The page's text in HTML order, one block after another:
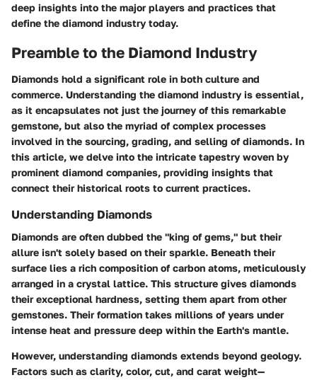
deep insights into the major players and practices that
define the diamond industry today.
Preamble to the Diamond Industry
Diamonds hold a significant role in both culture and
commerce. Understanding the diamond industry is essential,
as it encapsulates not just the journey of this remarkable
gemstone, but also the myriad of complex processes
involved in the sourcing, grading, and selling of diamonds. In
this article, we delve into the intricate tapestry woven by
prominent diamond companies, providing insights that
connect their historical roots to current practices.
Understanding Diamonds
Diamonds are often dubbed the "king of gems," but their
allure isn't solely based on their sparkle. Beneath their
surface lies a rich composition of carbon atoms, meticulously
arranged in a crystal lattice. This structure gives diamonds
their exceptional hardness, setting them apart from other
gemstones. Their formation takes millions of years under
intense heat and pressure deep within the Earth's mantle.
However, understanding diamonds extends beyond geology.
Factors such as clarity, color, cut, and carat weight—